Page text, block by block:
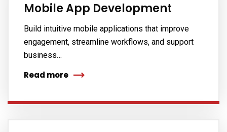
Mobile App Development
Build intuitive mobile applications that improve
engagement, streamline workflows, and support
business…
Read more